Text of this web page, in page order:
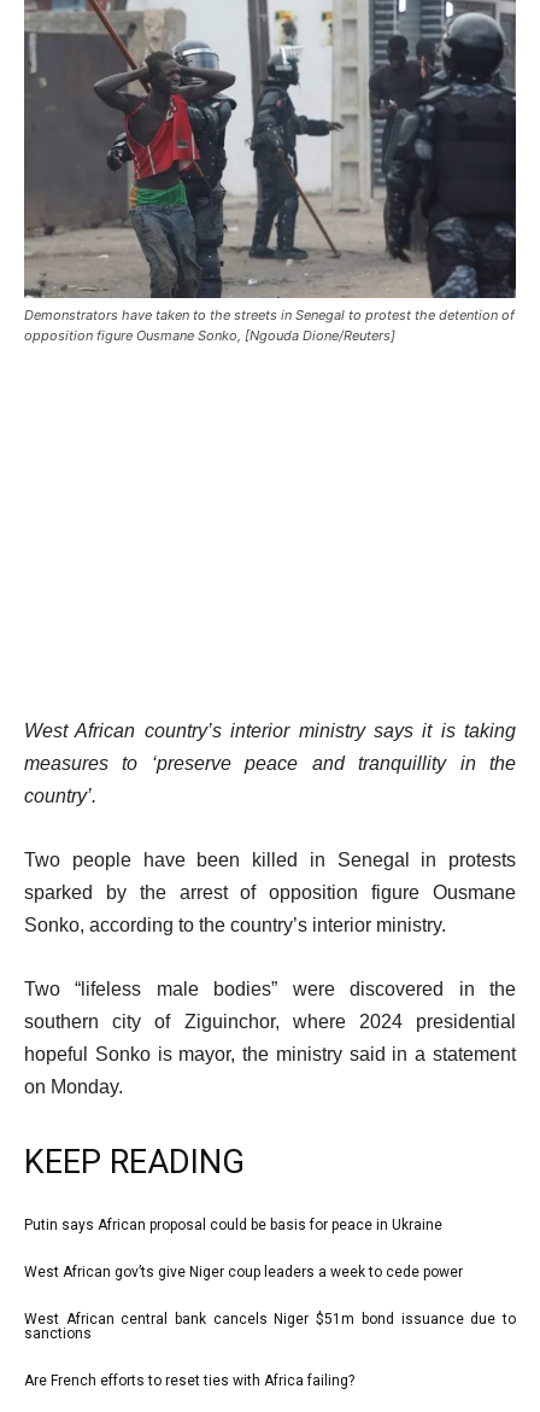
Demonstrators have taken to the streets in Senegal to protest the detention of
opposition figure Ousmane Sonko, [Ngouda Dione/Reuters]
West African country’s interior ministry says it is taking
measures to ‘preserve peace and tranquillity in the
country’.
Two people have been killed in Senegal in protests
sparked by the arrest of opposition figure Ousmane
Sonko, according to the country’s interior ministry.
Two “lifeless male bodies” were discovered in the
southern city of Ziguinchor, where 2024 presidential
hopeful Sonko is mayor, the ministry said in a statement
on Monday.
KEEP READING
l
t
f
list
1
4
Putin says African proposal could be basis for peace in Ukraine
list
2
4
West African gov’ts give Niger coup leaders a week to cede power
list
West African central bank cancels Niger $51m bond issuance due to
sanctions
list
Are French efforts to reset ties with Africa failing?